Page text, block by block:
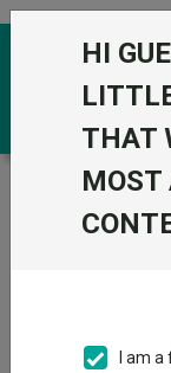
Skip to the content
Trustnet / IA
Managers
HI
THAT
MOST
I am